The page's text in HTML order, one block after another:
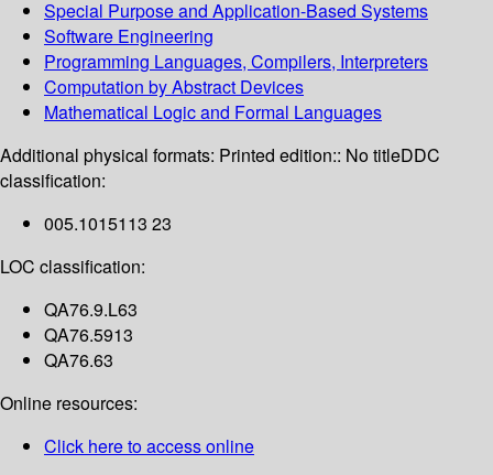
Special Purpose and Application-Based Systems
Software Engineering
Programming Languages, Compilers, Interpreters
Computation by Abstract Devices
Mathematical Logic and Formal Languages
Additional physical formats: Printed edition:: No titleDDC
classification:
005.1015113 23
LOC classification:
QA76.9.L63
QA76.5913
QA76.63
Online resources:
Click here to access online